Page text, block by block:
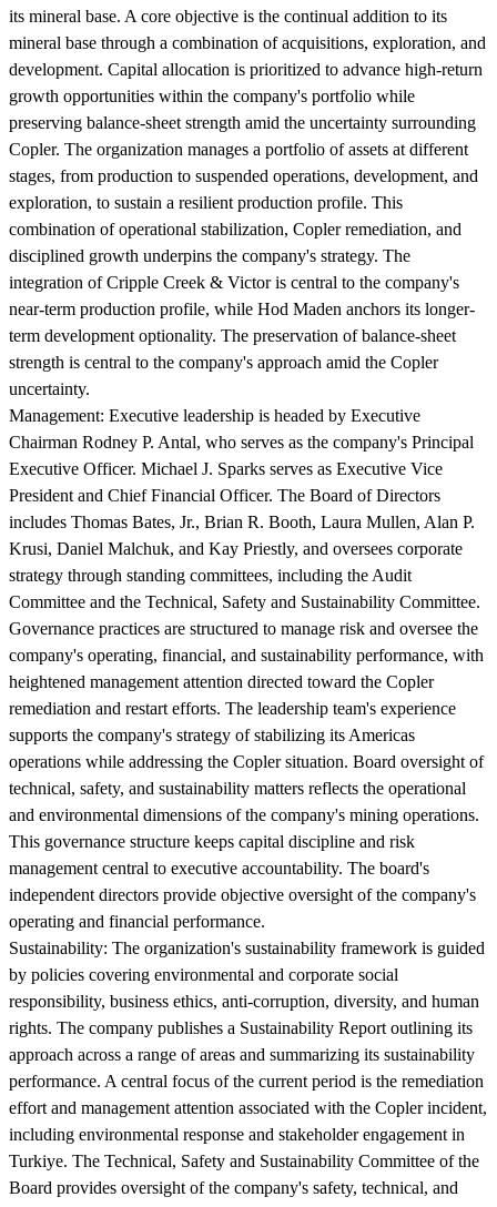
its mineral base. A core objective is the continual addition to its
mineral base through a combination of acquisitions, exploration, and
development. Capital allocation is prioritized to advance high-return
growth opportunities within the company's portfolio while
preserving balance-sheet strength amid the uncertainty surrounding
Copler. The organization manages a portfolio of assets at different
stages, from production to suspended operations, development, and
exploration, to sustain a resilient production profile. This
combination of operational stabilization, Copler remediation, and
disciplined growth underpins the company's strategy. The
integration of Cripple Creek & Victor is central to the company's
near-term production profile, while Hod Maden anchors its longer-
term development optionality. The preservation of balance-sheet
strength is central to the company's approach amid the Copler
uncertainty.
Management: Executive leadership is headed by Executive
Chairman Rodney P. Antal, who serves as the company's Principal
Executive Officer. Michael J. Sparks serves as Executive Vice
President and Chief Financial Officer. The Board of Directors
includes Thomas Bates, Jr., Brian R. Booth, Laura Mullen, Alan P.
Krusi, Daniel Malchuk, and Kay Priestly, and oversees corporate
strategy through standing committees, including the Audit
Committee and the Technical, Safety and Sustainability Committee.
Governance practices are structured to manage risk and oversee the
company's operating, financial, and sustainability performance, with
heightened management attention directed toward the Copler
remediation and restart efforts. The leadership team's experience
supports the company's strategy of stabilizing its Americas
operations while addressing the Copler situation. Board oversight of
technical, safety, and sustainability matters reflects the operational
and environmental dimensions of the company's mining operations.
This governance structure keeps capital discipline and risk
management central to executive accountability. The board's
independent directors provide objective oversight of the company's
operating and financial performance.
Sustainability: The organization's sustainability framework is guided
by policies covering environmental and corporate social
responsibility, business ethics, anti-corruption, diversity, and human
rights. The company publishes a Sustainability Report outlining its
approach across a range of areas and summarizing its sustainability
performance. A central focus of the current period is the remediation
effort and management attention associated with the Copler incident,
including environmental response and stakeholder engagement in
Turkiye. The Technical, Safety and Sustainability Committee of the
Board provides oversight of the company's safety, technical, and